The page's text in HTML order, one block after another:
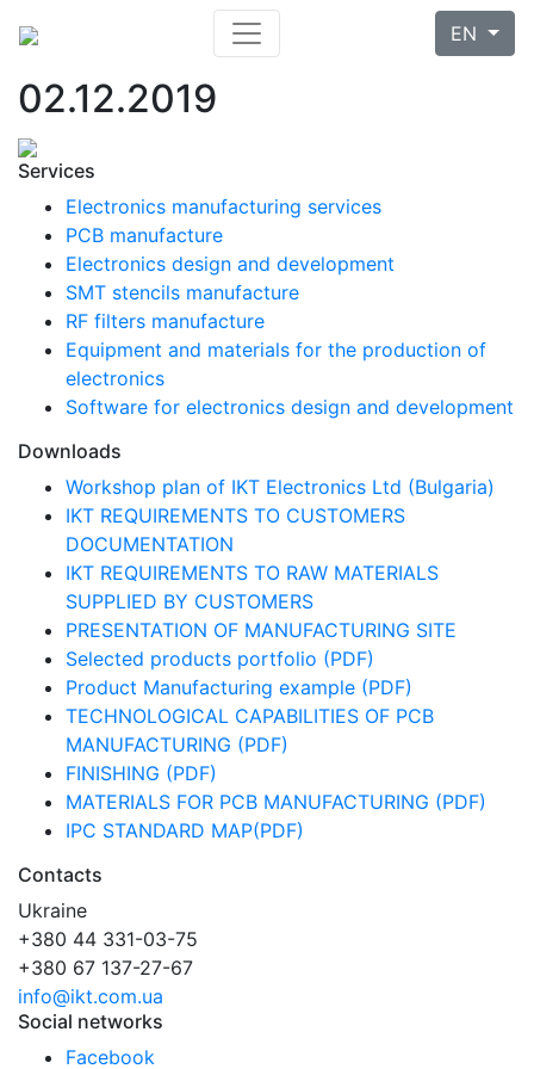
EN
02.12.2019
Services
Electronics manufacturing services
PCB manufacture
Electronics design and development
SMT stencils manufacture
RF filters manufacture
Equipment and materials for the production of
electronics
Software for electronics design and development
Downloads
Workshop plan of IKT Electronics Ltd (Bulgaria)
IKT REQUIREMENTS TO CUSTOMERS
DOCUMENTATION
IKT REQUIREMENTS TO RAW MATERIALS
SUPPLIED BY CUSTOMERS
PRESENTATION OF MANUFACTURING SITE
Selected products portfolio (PDF)
Product Manufacturing example (PDF)
TECHNOLOGICAL CAPABILITIES OF PCB
MANUFACTURING (PDF)
FINISHING (PDF)
MATERIALS FOR PCB MANUFACTURING (PDF)
IPC STANDARD MAP(PDF)
Contacts
Ukraine
+380 44 331-03-75
+380 67 137-27-67
info@ikt.com.ua
Social networks
Facebook